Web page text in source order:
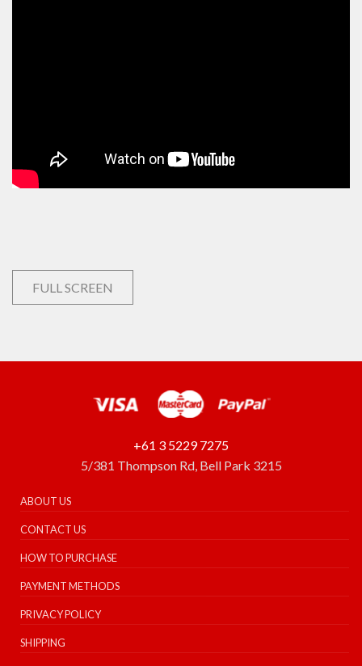
FULL SCREEN
+61 3 5229 7275
5/381 Thompson Rd, Bell Park 3215
ABOUT US
CONTACT US
HOW TO PURCHASE
PAYMENT METHODS
PRIVACY POLICY
SHIPPING